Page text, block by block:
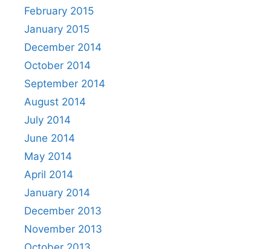
February 2015
January 2015
December 2014
October 2014
September 2014
August 2014
July 2014
June 2014
May 2014
April 2014
January 2014
December 2013
November 2013